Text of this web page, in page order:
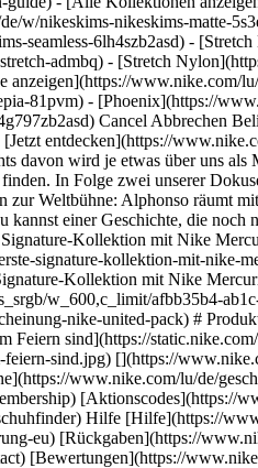
w/nikeskims-nikeskims-matte-
seamless-6lh4szb2asd) -
admbq) - [Stretch
Nichts davon wird je etwas über uns als Menschen aussagen. In unserer neuen Dokuserie "HOME" teilen wir Geschichten von Displaced Athletes und Communitys weltweit, die durch den Sport ihren eigenen Weg finden. In Folge zwei unserer Dokuserie HOME treffen wir Alphonso Davies. Erfahre mehr darüber, wie ihm der Sport geholfen hat, seinen Platz zu finden. Von seinem ersten Team in Edmonton, Kanada, bis hin zur Weltbühne: Alphonso räumt mit den Schubladenbegriffen und Stigmata auf, die Displaced Communitys anlasten, und inspiriert die nächste Generation, ihre eigene einzigartige Zukunft zu verwirklichen. "Du kannst einer Geschichte, die noch nicht geschrieben wurde, keinen Stempel aufdrücken." – Alphonso Davies Ursprünglich erschienen: 21. Juni 2023 ## Verwandte Storys - ![Sam Kerr launcht ihre erste Signature-Kollektion mit Nike Mercurial Fußballschuh und Bekleidung](https://static.nike.com/a/images/f_auto/dpr_1.0,cs_srgb/w_600,c_limit/1f3e1401-f1e0-4ea5-aa92-da395edd784d/sam-kerr-launcht-ihre-erste-signature-kollektion-mit-nike-mercurial-fu%C3%9Fballschuh-und-bekleidung.jpg) [](https://www.nike.com/lu/de/a/sam-kerr-kollektion-release-info) # Produktneuheiten # Sam Kerr launcht ihre erste Signature-Kollektion mit Nike Mercurial Fußballschuh und Bekleidung - ![Weibliche Fußballstars sind die Inspirationsquelle für das neue Nike United Pack. ](https://static.nike.com/a/images/f_auto/dpr_1.0,cs_srgb/w_600,c_limit/afbb35b4-ab1c-491a-90fa-0ac5f572a844/weibliche-fu%C3%9Fballstars-sind-die-inspirationsquelle-f%C3%BCr-das-neue-nike-united-pack.jpg) [](https://www.nike.com/lu/de/a/neuerscheinung-nike-united-pack) # Produktneuheiten # Weibliche Fußballstars sind die Inspirationsquelle für das Nike United Pack - ![Warum die neuen Ausweichtrikots von Nike Football ein Grund zum Feiern sind](https://static.nike.com/a/images/f_auto/dpr_1.0,cs_srgb/t_prod/h_800,c_limit/4bf40be8-070a-4b05-9060-c760fe1a62ac/warum-die-neuen-ausweichtrikots-von-nike-football-ein-grund-zum-feiern-sind.jpg) [](https://www.nike.com/lu/de/a/fussball-